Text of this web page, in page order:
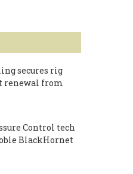
secures rig
renewal from
Control tech
BlackHornet